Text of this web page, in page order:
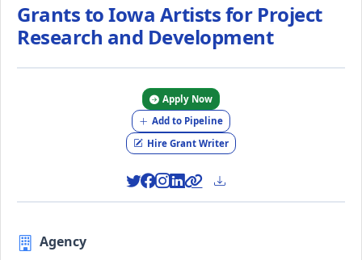
Grants to Iowa Artists for Project
Research and Development
Apply Now
Add to Pipeline
Hire Grant Writer
Agency